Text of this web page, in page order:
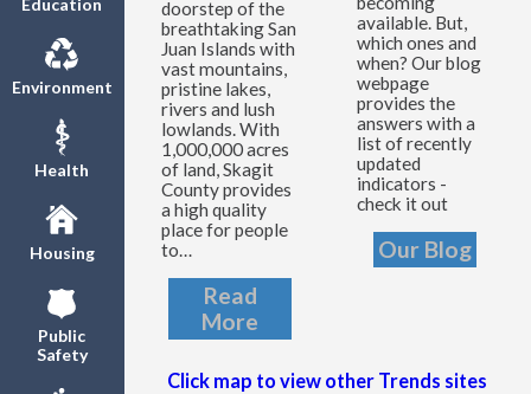
Education
Environment
Health
Housing
Public
Safety
doorstep of the
breathtaking San
Juan Islands with
vast mountains,
pristine lakes,
rivers and lush
lowlands. With
1,000,000 acres
of land, Skagit
County provides
a high quality
place for people
to…
Read
More
available. But,
which ones and
when? Our blog
webpage
provides the
answers with a
list of recently
updated
indicators -
check it out
Our Blog
Click map to view other Trends sites